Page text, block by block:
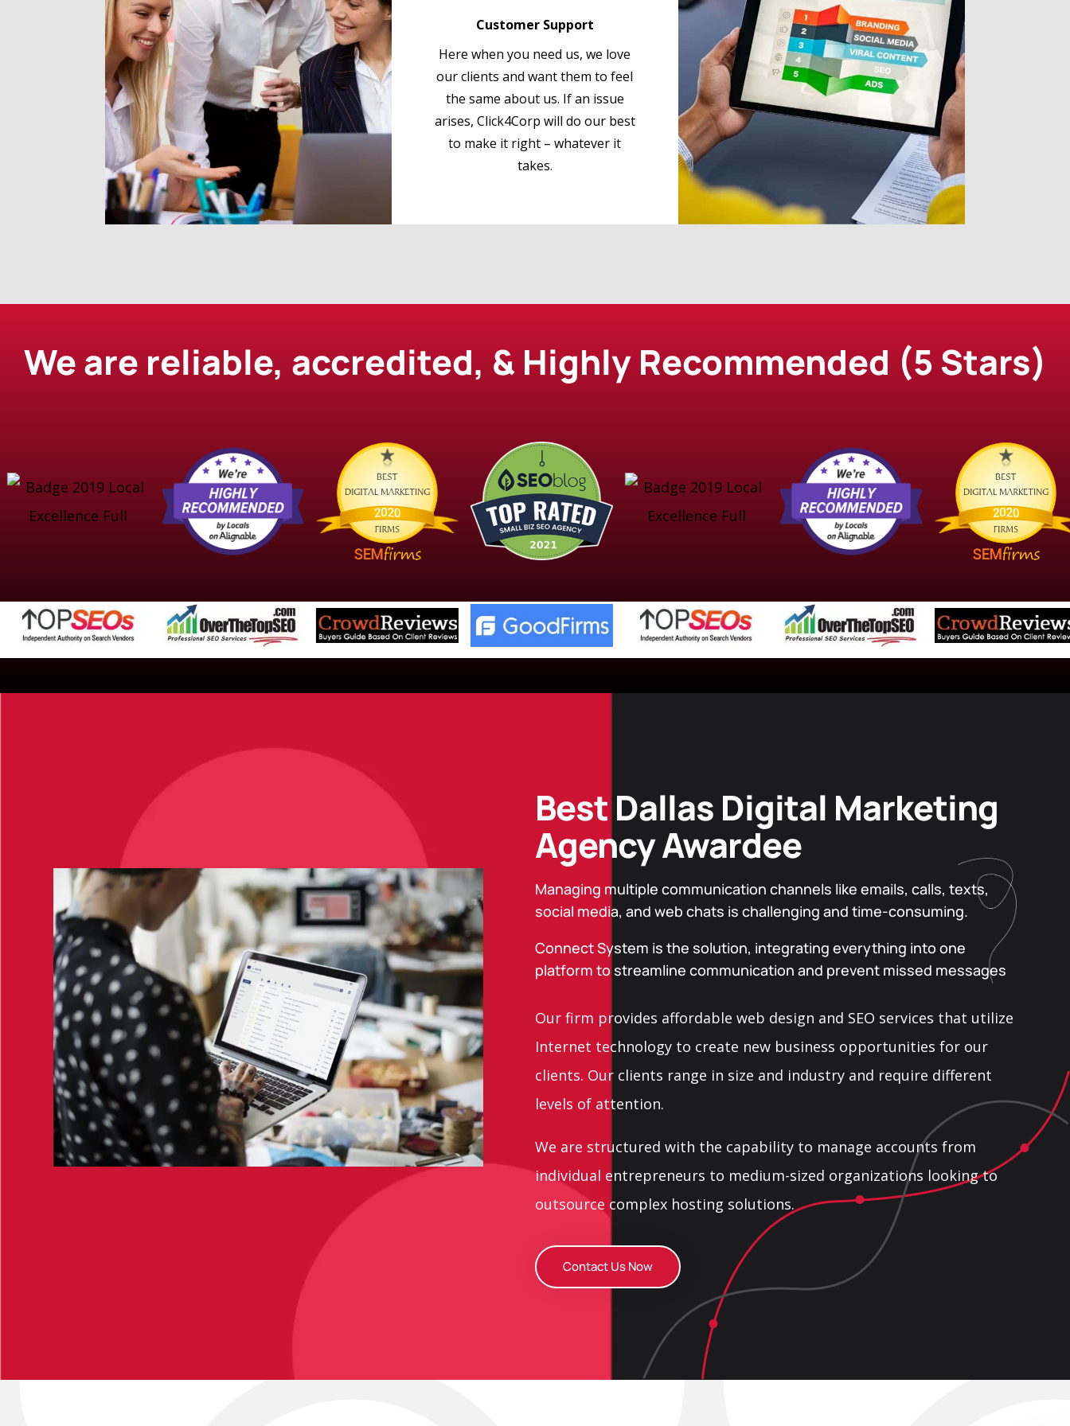
Customer Support
Here when you need us, we love
our clients and want them to feel
the same about us. If an issue
arises, Click4Corp will do our best
to make it right – whatever it
takes.
We are reliable, accredited, & Highly Recommended (5 Stars)
Best Dallas Digital Marketing
Agency Awardee
Managing multiple communication channels like emails, calls, texts,
social media, and web chats is challenging and time-consuming.
Connect System is the solution, integrating everything into one
platform to streamline communication and prevent missed messages
Our firm provides affordable web design and SEO services that utilize
Internet technology to create new business opportunities for our
clients. Our clients range in size and industry and require different
levels of attention.
We are structured with the capability to manage accounts from
individual entrepreneurs to medium-sized organizations looking to
outsource complex hosting solutions.
Contact Us Now